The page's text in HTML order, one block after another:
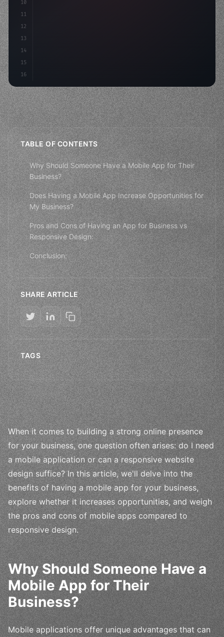
10
11
12
13
14
15
16
>await build(
TABLE OF CONTENTS
Why Should Someone Have a Mobile App for Their
Business?
Does Having a Mobile App Increase Opportunities for
My Business?
Pros and Cons of Having an App for Business vs
Responsive Design:
Conclusion:
SHARE ARTICLE
TAGS
When it comes to building a strong online presence
for your business, one question often arises: do I need
a mobile application or can a responsive website
design suffice? In this article, we'll delve into the
benefits of having a mobile app for your business,
explore whether it increases opportunities, and weigh
the pros and cons of mobile apps compared to
responsive design.
Why Should Someone Have a
Mobile App for Their
Business?
Mobile applications offer unique advantages that can